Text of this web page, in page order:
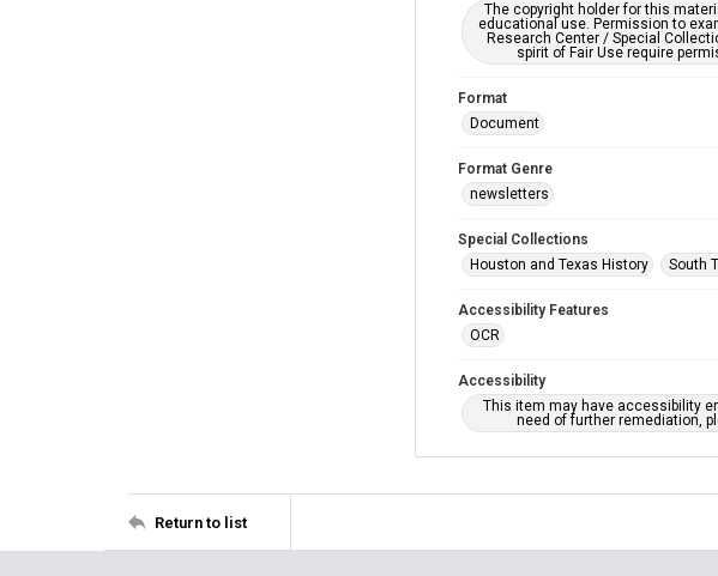
The copyright holder for this
educational use. Permission to
Research Center / Special
spirit of Fair Use require
Format
Document
Format Genre
newsletters
Special Collections
Houston and Texas History
South
Accessibility Features
OCR
Accessibility
This item may have accessibility
need of further remediation,
Return to list